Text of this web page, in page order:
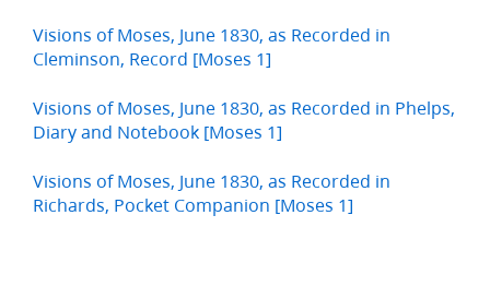
Visions of Moses, June 1830, as Recorded in
Cleminson, Record [Moses 1]
Visions of Moses, June 1830, as Recorded in Phelps,
Diary and Notebook [Moses 1]
Visions of Moses, June 1830, as Recorded in
Richards, Pocket Companion [Moses 1]